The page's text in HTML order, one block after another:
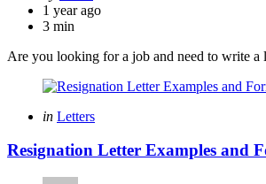
by
1 year ago
3 min
Are you looking for a job and need to write
Categories
Posted
in Letters
Resignation Letter Examples and